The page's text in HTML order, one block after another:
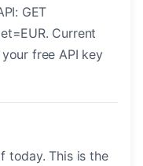
GET
Current
your free API key
today. This is the